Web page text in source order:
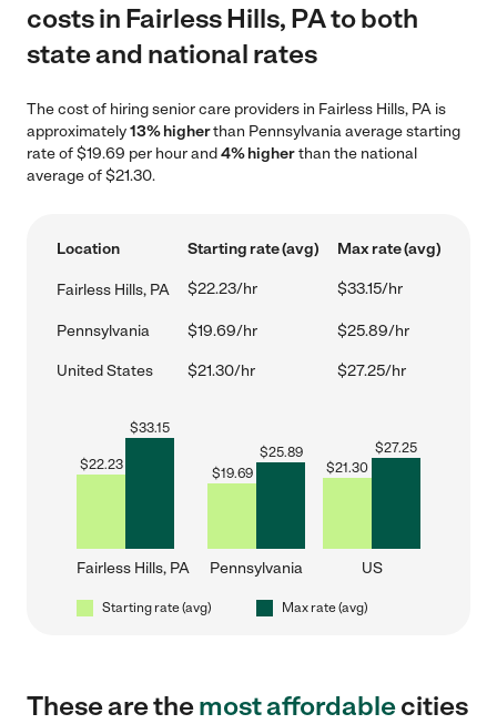
costs in Fairless Hills, PA to both
state and national rates
The cost of hiring senior care providers in Fairless Hills, PA is
approximately13% higherthan Pennsylvania average starting
rate of $19.69 per hour and4% higherthan the national
average of $21.30.
Location Starting rate (avg) Max rate (avg)
Fairless Hills, PA $22.23/hr $33.15/hr
Pennsylvania $19.69/hr $25.89/hr
United States $21.30/hr $27.25/hr
$22.23
$33.15
Fairless Hills, PA
$19.69
$25.89
Pennsylvania
$21.30
$27.25
US
Starting rate (avg) Max rate (avg)
These are themost affordablecities